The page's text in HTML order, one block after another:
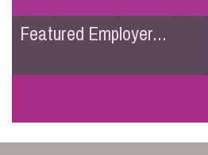
Featured Employer...